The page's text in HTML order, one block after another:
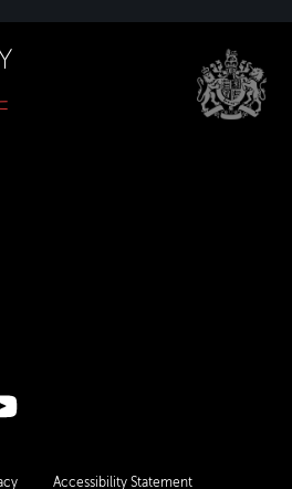
Accessibility Statement